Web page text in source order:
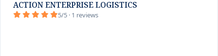
ACTION ENTERPRISE LOGISTICS
5/5 · 1 reviews